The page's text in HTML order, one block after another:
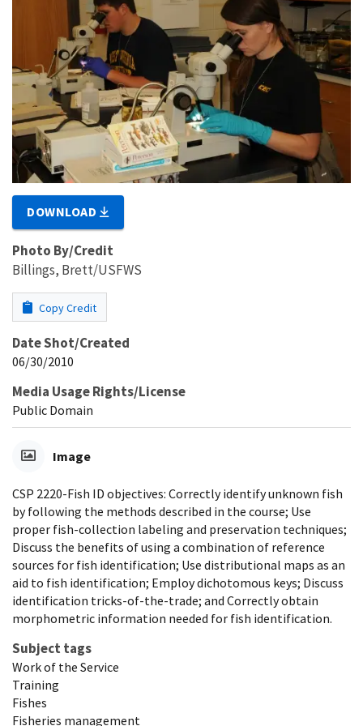
DOWNLOAD
Photo By/Credit
Billings, Brett/USFWS
Copy Credit
Date Shot/Created
06/30/2010
Media Usage Rights/License
Public Domain
Image
CSP 2220-Fish ID objectives: Correctly identify unknown fish
by following the methods described in the course; Use
proper fish-collection labeling and preservation techniques;
Discuss the benefits of using a combination of reference
sources for fish identification; Use distributional maps as an
aid to fish identification; Employ dichotomous keys; Discuss
identification tricks-of-the-trade; and Correctly obtain
morphometric information needed for fish identification.
Subject tags
Work of the Service
Training
Fishes
Fisheries management